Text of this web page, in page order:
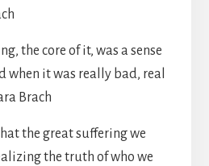
the core of it, was a sense
it was really bad, real
Brach
the great suffering we
the truth of who we